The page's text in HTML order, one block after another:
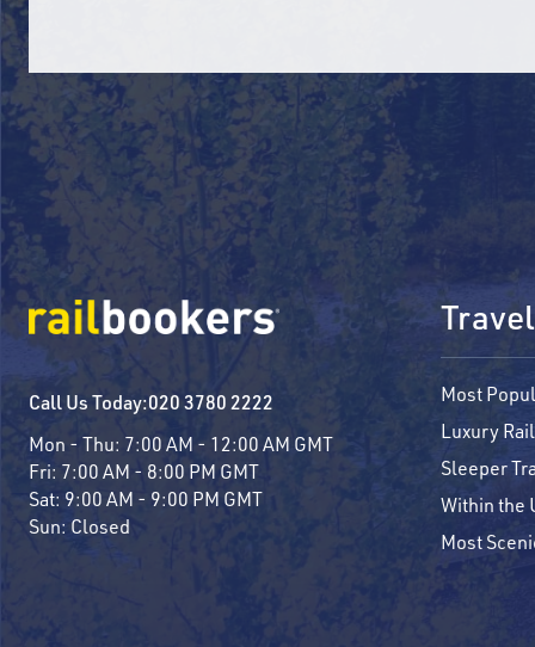
Call Us Today:020 3780 2222
Mon - Thu: 7:00 AM - 12:00 AM GMT
Fri: 7:00 AM - 8:00 PM GMT
Sat: 9:00 AM - 9:00 PM GMT
Sun: Closed
Most
Luxury Rail
Sleeper
Within the
Most